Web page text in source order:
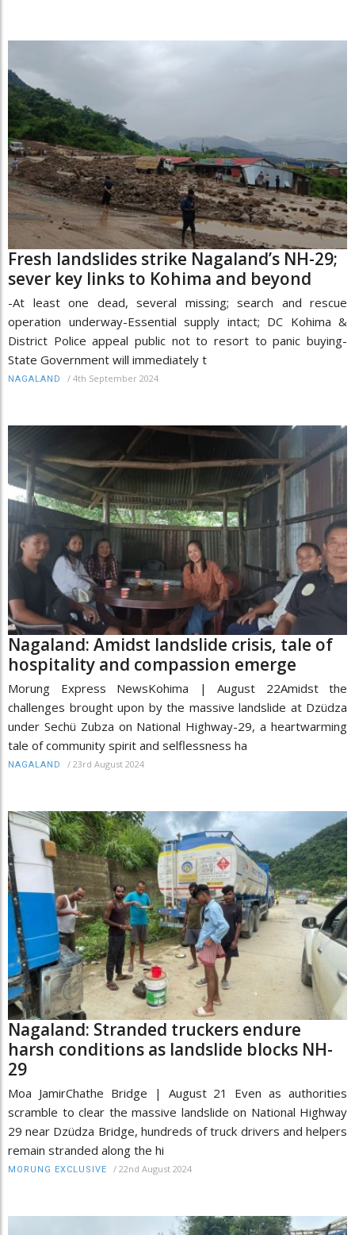
Fresh landslides strike Nagaland’s NH-29;
sever key links to Kohima and beyond
-At least one dead, several missing; search and rescue
operation underway-Essential supply intact; DC Kohima &
District Police appeal public not to resort to panic buying-
State Government will immediately t
NAGALAND / 4th September 2024
Nagaland: Amidst landslide crisis, tale of
hospitality and compassion emerge
Morung Express NewsKohima | August 22Amidst the
challenges brought upon by the massive landslide at Dzüdza
under Sechü Zubza on National Highway-29, a heartwarming
tale of community spirit and selflessness ha
NAGALAND / 23rd August 2024
Nagaland: Stranded truckers endure
harsh conditions as landslide blocks NH-
29
Moa JamirChathe Bridge | August 21 Even as authorities
scramble to clear the massive landslide on National Highway
29 near Dzüdza Bridge, hundreds of truck drivers and helpers
remain stranded along the hi
MORUNG EXCLUSIVE / 22nd August 2024